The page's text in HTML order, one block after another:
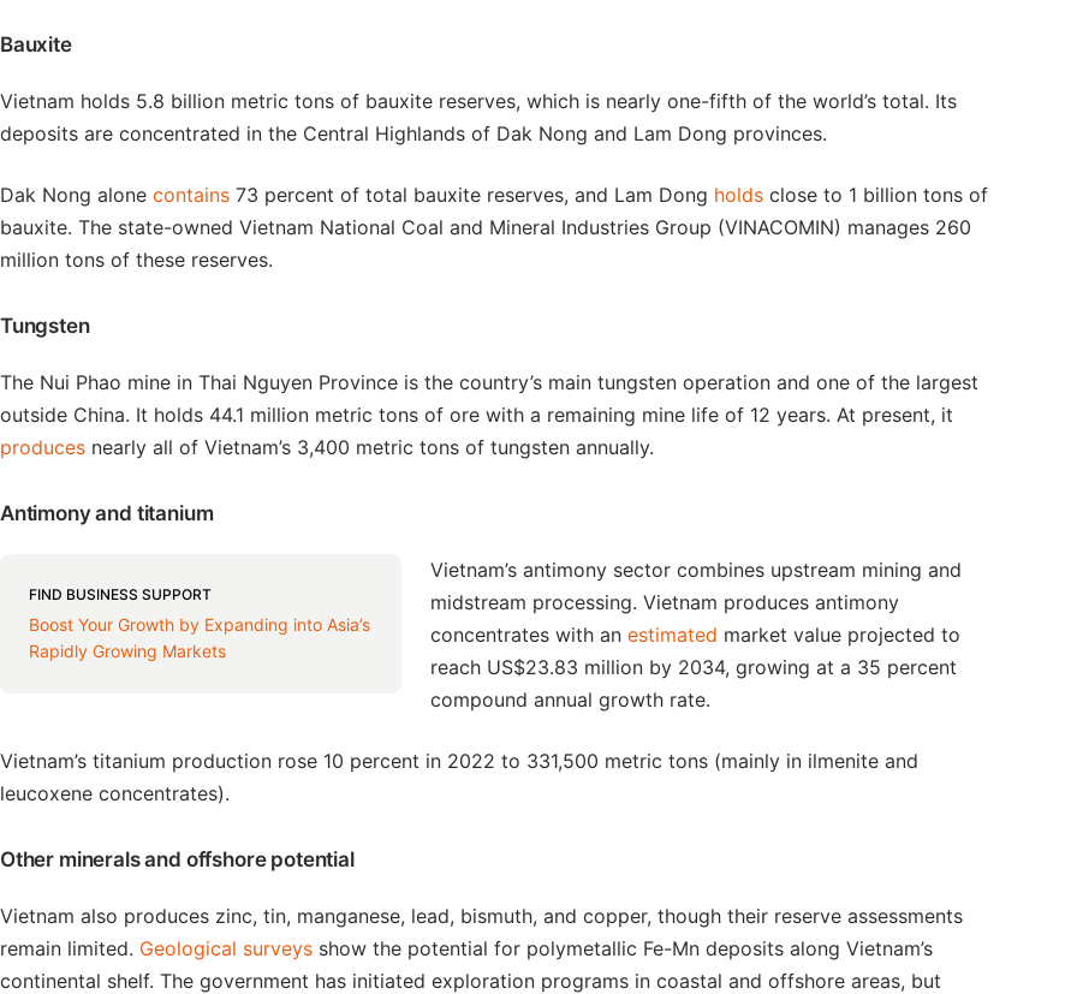
Bauxite
Vietnam holds 5.8 billion metric tons of bauxite reserves, which is nearly one-fifth of the world’s total. Its
deposits are concentrated in the Central Highlands of Dak Nong and Lam Dong provinces.
Dak Nong alone contains 73 percent of total bauxite reserves, and Lam Dong holds close to 1 billion tons of
bauxite. The state-owned Vietnam National Coal and Mineral Industries Group (VINACOMIN) manages 260
million tons of these reserves.
Tungsten
The Nui Phao mine in Thai Nguyen Province is the country’s main tungsten operation and one of the largest
outside China. It holds 44.1 million metric tons of ore with a remaining mine life of 12 years. At present, it
produces nearly all of Vietnam’s 3,400 metric tons of tungsten annually.
Antimony and titanium
FIND BUSINESS SUPPORT
Boost Your Growth by Expanding into Asia’s
Rapidly Growing Markets
Vietnam’s antimony sector combines upstream mining and
midstream processing. Vietnam produces antimony
concentrates with anestimated market value projected to
reach US$23.83 million by 2034, growing at a 35 percent
compound annual growth rate.
Vietnam’s titanium production rose 10 percent in 2022 to 331,500 metric tons (mainly in ilmenite and
leucoxene concentrates).
Other minerals and offshore potential
Vietnam also produces zinc, tin, manganese, lead, bismuth, and copper, though their reserve assessments
remain limited. Geological surveys show the potential for polymetallic Fe-Mn deposits along Vietnam’s
continental shelf. The government has initiated exploration programs in coastal and offshore areas, but